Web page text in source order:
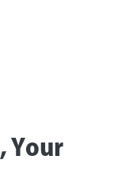
Your